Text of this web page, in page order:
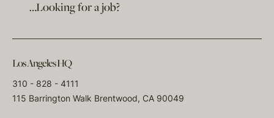
…Looking for a job?
Los Angeles HQ
310 - 828 - 4111
115 Barrington Walk Brentwood, CA 90049